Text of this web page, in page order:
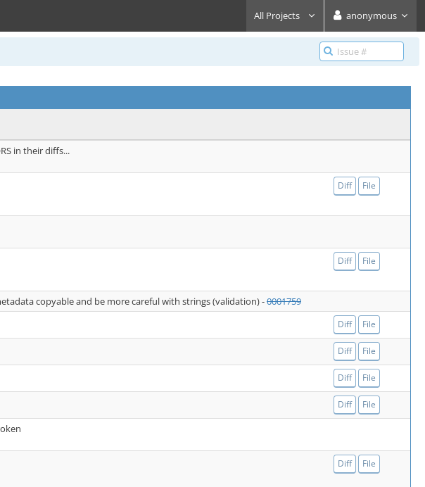
All Projects anonymous
in their diffs...
Diff File
Diff File
copyable and be more careful with strings (validation) -0001759
Diff File
Diff File
Diff File
Diff File
Diff File